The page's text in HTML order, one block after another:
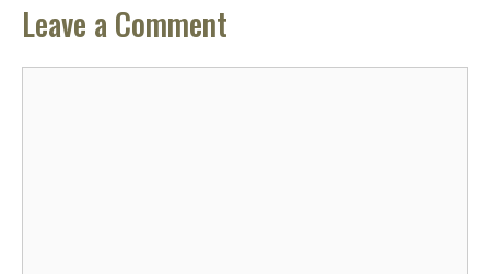
Leave a Comment